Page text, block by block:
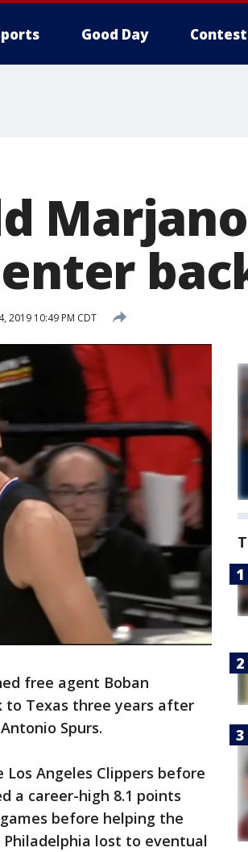
Good Day
2019 10:49 PM CDT
free agent Boban
to Texas three years after
Spurs.
Angeles Clippers before
a career-high 8.1 points
before helping the
lost to eventual